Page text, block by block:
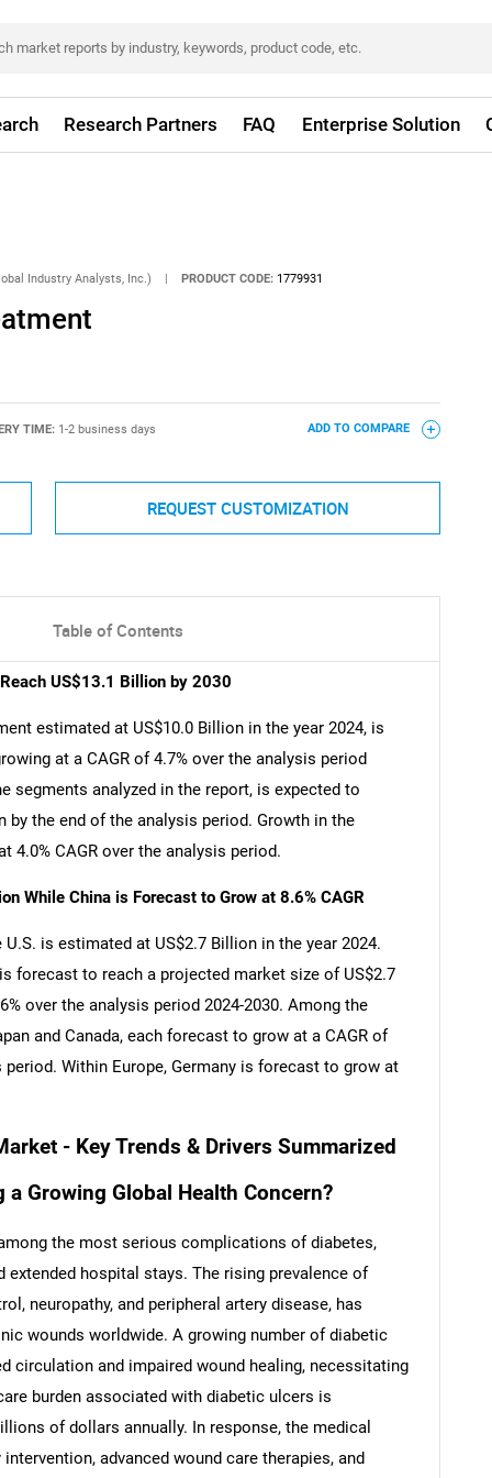
Research Partners FAQ Enterprise Solution
Industry Analysts, Inc.) | PRODUCT CODE: 1779931
TIME: 1-2 business days ADD TO COMPARE
REQUEST CUSTOMIZATION
Table of Contents
US$13.1 Billion by 2030
estimated at US$10.0 Billion in the year 2024, is
at a CAGR of 4.7% over the analysis period
segments analyzed in the report, is expected to
by the end of the analysis period. Growth in the
4.0% CAGR over the analysis period.
While China is Forecast to Grow at 8.6% CAGR
is estimated at US$2.7 Billion in the year 2024.
forecast to reach a projected market size of US$2.7
over the analysis period 2024-2030. Among the
and Canada, each forecast to grow at a CAGR of
Within Europe, Germany is forecast to grow at
- Key Trends & Drivers Summarized
Growing Global Health Concern?
the most serious complications of diabetes,
hospital stays. The rising prevalence of
neuropathy, and peripheral artery disease, has
wounds worldwide. A growing number of diabetic
circulation and impaired wound healing, necessitating
burden associated with diabetic ulcers is
of dollars annually. In response, the medical
advanced wound care therapies, and